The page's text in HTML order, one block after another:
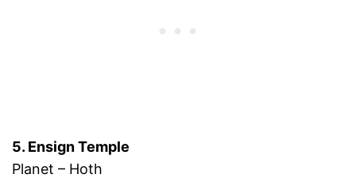
5. Ensign Temple
Planet – Hoth